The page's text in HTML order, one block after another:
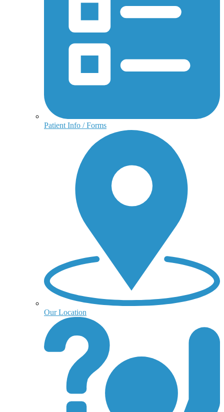
Patient Info / Forms
Our Location